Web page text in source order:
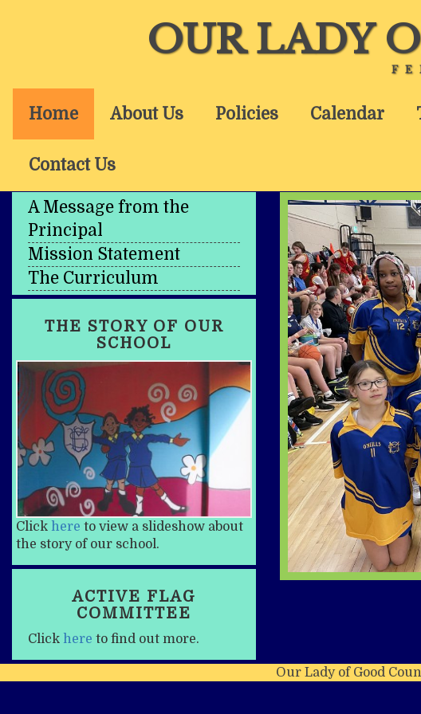
OUR LADY
Home About Us Policies Calendar
Contact Us
A Message from the
Principal
Mission Statement
The Curriculum
THE STORY OF OUR
SCHOOL
Click here to view a slideshow about
the story of our school.
ACTIVE FLAG
COMMITTEE
Click here to find out more.
Our Lady of Good